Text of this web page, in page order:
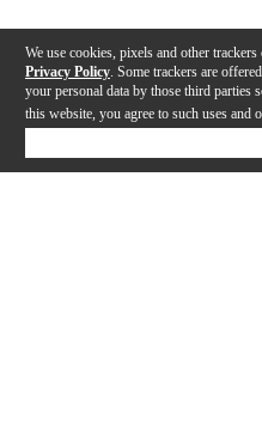
We use cookies, pixels and other
Privacy Policy . Some trackers are
your personal data by those third parties
this website, you agree to such uses and